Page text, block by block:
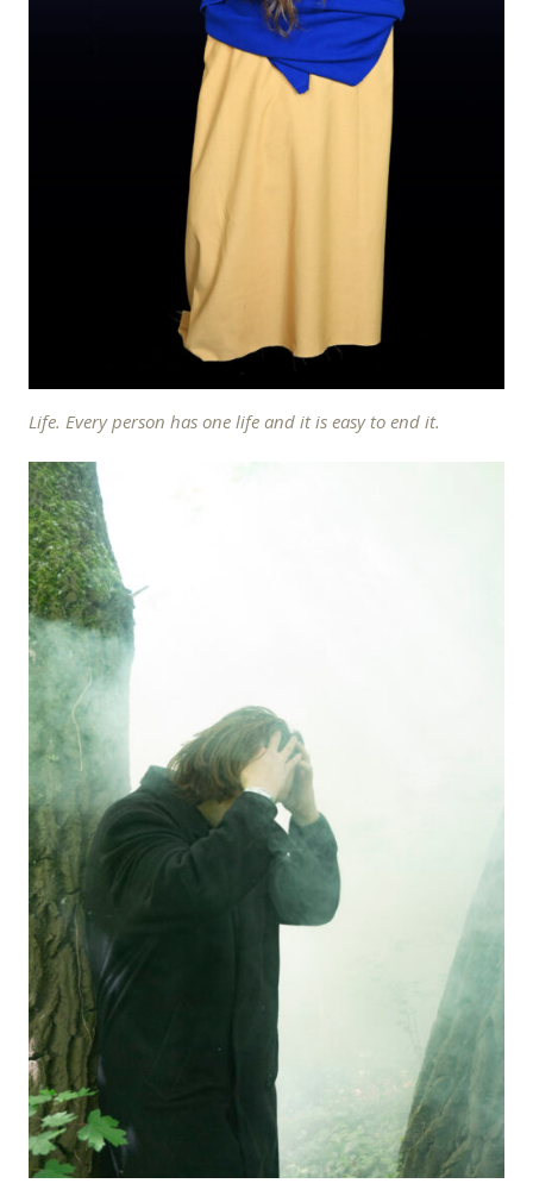
Life. Every person has one life and it is easy to end it.